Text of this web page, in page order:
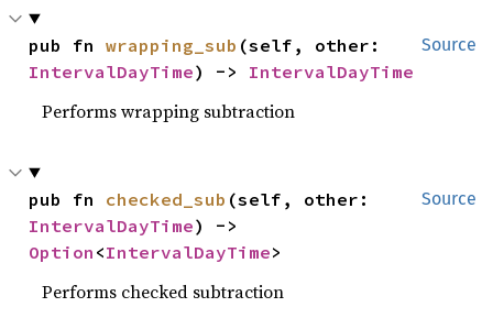
Source
pub fn wrapping_sub
IntervalDayTime) -> IntervalDayTime
Performs wrapping subtraction
Source
pub fn checked_sub
IntervalDayTime
Option <IntervalDayTime>
Performs checked subtraction